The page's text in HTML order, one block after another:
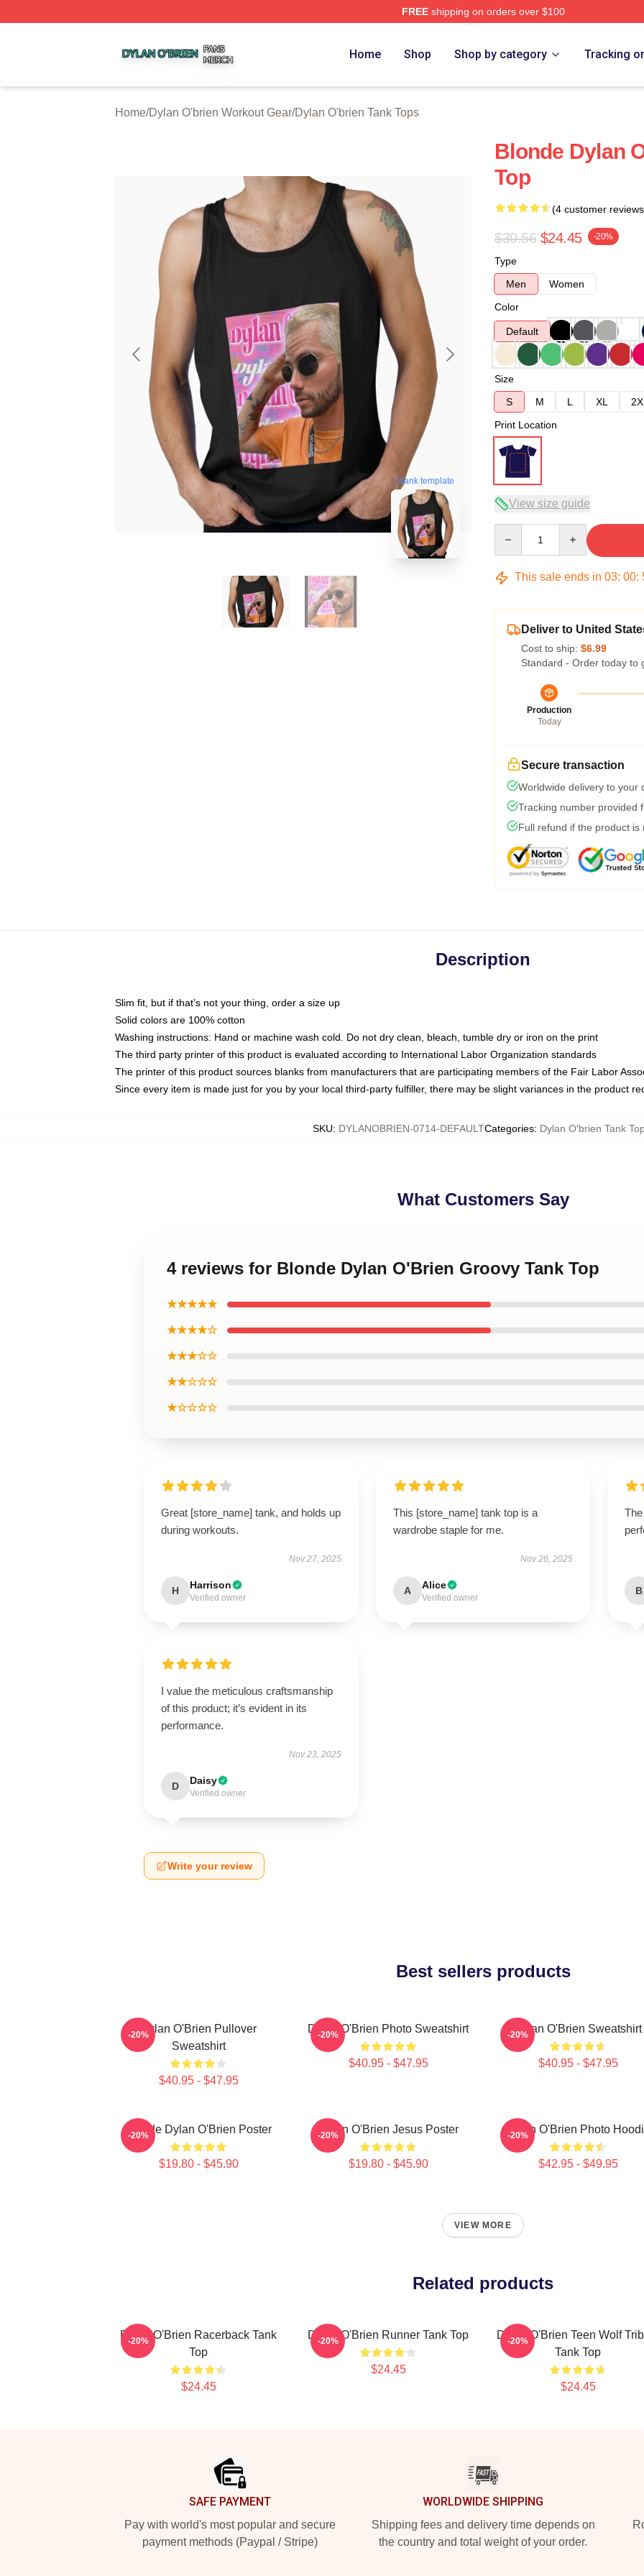
FREEshipping on orders over $100
Home Shop Shop by category Tracking
Home/Dylan O'brien Workout Gear/Dylan O'brien Tank Tops
blank template
Blonde Dylan
Top
(4 customer
$30.56 $24.45 -20%
Type
Men
Women
Color
Default
Size
S
M L XL
Print Location
View size guide
This sale ends in 03: 00:
Deliver to United
Cost to ship: $6.99
Standard - Order today to
Production
Today
Secure transaction
Worldwide delivery to your
Tracking number provided
Full refund if the product is
Description
Slim fit, but if that’s not your thing, order a size up
Solid colors are 100% cotton
Washing instructions: Hand or machine wash cold. Do not dry clean, bleach, tumble dry or iron on the print
The third party printer of this product is evaluated according to International Labor Organization standards
The printer of this product sources blanks from manufacturers that are participating members of the Fair Labor
Since every item is made just for you by your local third-party fulfiller, there may be slight variances in the product
SKU: DYLANOBRIEN-0714-DEFAULTCategories: Dylan O'brien Tank
What Customers Say
4 reviews for Blonde Dylan O'Brien Groovy Tank Top
★★★★★
★★★★☆
★★★☆☆
★★☆☆☆
★☆☆☆☆
Great [store_name] tank, and holds up
during workouts.
Nov 27, 2025
H Harrison
Verified owner
This [store_name] tank top is a
wardrobe staple for me.
Nov 26, 2025
A Alice
Verified owner
B
I value the meticulous craftsmanship
of this product; it’s evident in its
performance.
Nov 23, 2025
D Daisy
Verified owner
Write your review
Best sellers products
Dylan O'Brien Pullover
Sweatshirt
$40.95 - $47.95
-20% Dylan O'Brien Photo Sweatshirt
$40.95 - $47.95
-20% Dylan O'Brien Sweatshirt
$40.95 - $47.95
-20%
Blonde Dylan O'Brien Poster
$19.80 - $45.90
-20% Dylan O'Brien Jesus Poster
$19.80 - $45.90
-20% Dylan O'Brien Photo
$42.95 - $49.95
-20%
VIEW MORE
Related products
Dylan O'Brien Racerback Tank
Top
$24.45
-20% Dylan O'Brien Runner Tank Top
$24.45
-20%
Dylan O'Brien Teen Wolf
Tank Top
$24.45
-20%
SAFE PAYMENT
Pay with world's most popular and secure
payment methods (Paypal / Stripe)
WORLDWIDE SHIPPING
Shipping fees and delivery time depends on
the country and total weight of your order.